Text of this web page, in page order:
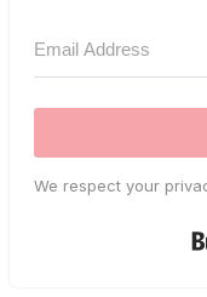
We respect your